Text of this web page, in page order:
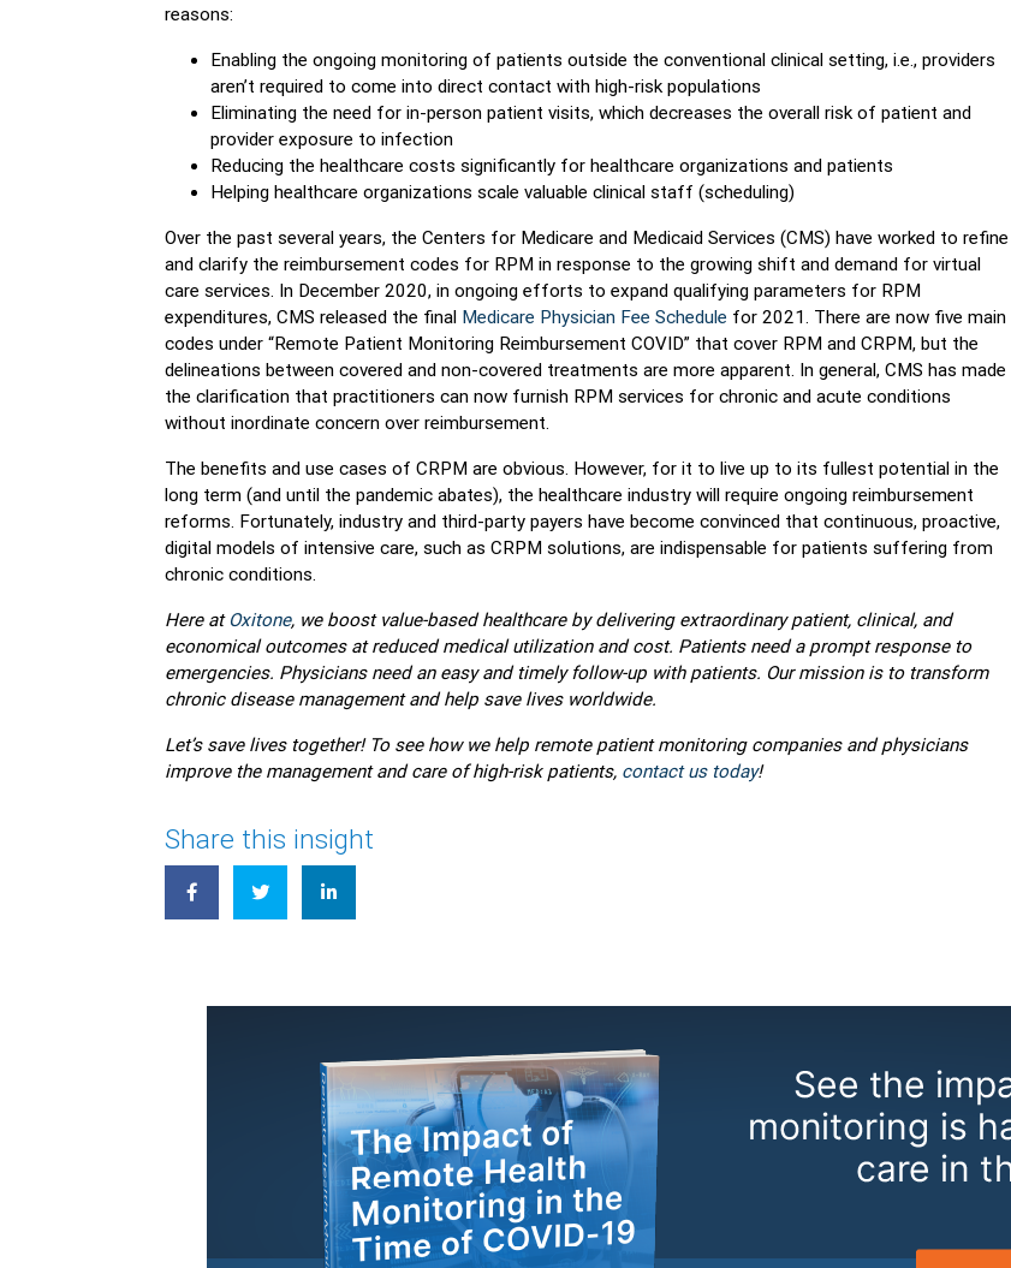
reasons:
Enabling the ongoing monitoring of patients outside the conventional clinical setting, i.e., providers
aren’t required to come into direct contact with high-risk populations
Eliminating the need for in-person patient visits, which decreases the overall risk of patient and
provider exposure to infection
Reducing the healthcare costs significantly for healthcare organizations and patients
Helping healthcare organizations scale valuable clinical staff (scheduling)
Over the past several years, the Centers for Medicare and Medicaid Services (CMS) have worked to refine
and clarify the reimbursement codes for RPM in response to the growing shift and demand for virtual
care services. In December 2020, in ongoing efforts to expand qualifying parameters for RPM
expenditures, CMS released the final Medicare Physician Fee Schedule for 2021. There are now five main
codes under “Remote Patient Monitoring Reimbursement COVID” that cover RPM and CRPM, but the
delineations between covered and non-covered treatments are more apparent. In general, CMS has made
the clarification that practitioners can now furnish RPM services for chronic and acute conditions
without inordinate concern over reimbursement.
The benefits and use cases of CRPM are obvious. However, for it to live up to its fullest potential in the
long term (and until the pandemic abates), the healthcare industry will require ongoing reimbursement
reforms. Fortunately, industry and third-party payers have become convinced that continuous, proactive,
digital models of intensive care, such as CRPM solutions, are indispensable for patients suffering from
chronic conditions.
Here at Oxitone, we boost value-based healthcare by delivering extraordinary patient, clinical, and
economical outcomes at reduced medical utilization and cost. Patients need a prompt response to
emergencies. Physicians need an easy and timely follow-up with patients. Our mission is to transform
chronic disease management and help save lives worldwide.
Let’s save lives together! To see how we help remote patient monitoring companies and physicians
improve the management and care of high-risk patients, contact us today!
Share this insight